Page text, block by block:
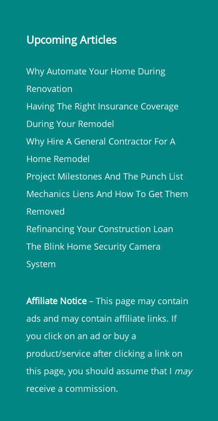
Upcoming Articles
Why Automate Your Home During
Renovation
Having The Right Insurance Coverage
During Your Remodel
Why Hire A General Contractor For A
Home Remodel
Project Milestones And The Punch List
Mechanics Liens And How To Get Them
Removed
Refinancing Your Construction Loan
The Blink Home Security Camera
System
Affiliate Notice – This page may contain
ads and may contain affiliate links. If
you click on an ad or buy a
product/service after clicking a link on
this page, you should assume that I may
receive a commission.